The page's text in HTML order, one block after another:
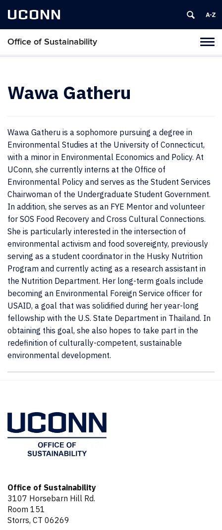
UCONN
Office of Sustainability
Wawa Gatheru
Wawa Gatheru is a sophomore pursuing a degree in
Environmental Studies at the University of Connecticut,
with a minor in Environmental Economics and Policy. At
UConn, she currently interns at the Office of
Environmental Policy and serves as the Student Services
Chairwoman of the Undergraduate Student Government.
In addition, she serves as an FYE Mentor and volunteer
for SOS Food Recovery and Cross Cultural Connections.
She is particularly interested in the intersection of
environmental activism and food sovereignty, previously
serving as a student coordinator in the Husky Nutrition
Program and currently acting as a research assistant in
the Nutrition Department. Her long-term goals include
becoming an Environmental Foreign Service officer for
USAID, a goal that was solidified during her year-long
fellowship with the U.S. State Department in Thailand. In
obtaining this goal, she also hopes to take part in the
redefinition of culturally-competent, sustainable
environmental development.
Office of Sustainability
3107 Horsebarn Hill Rd.
Room 151
Storrs, CT 06269